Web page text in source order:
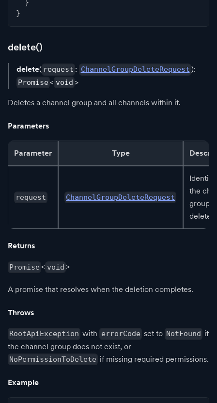
}
}
delete()
delete( request : ChannelGroupDeleteRequest ):
Promise< void >
Deletes a channel group and all channels within it.
Parameters
Parameter Type
request ChannelGroupDeleteRequest
the
group
delete.
Returns
Promise < void >
A promise that resolves when the deletion completes.
Throws
RootApiException with errorCode set to NotFound if
the channel group does not exist, or
NoPermissionToDelete if missing required permissions.
Example